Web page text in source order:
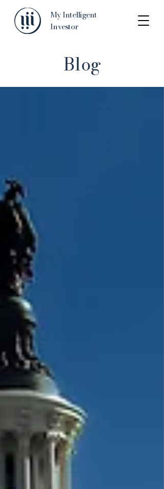
My Intelligent
Investor
Blog